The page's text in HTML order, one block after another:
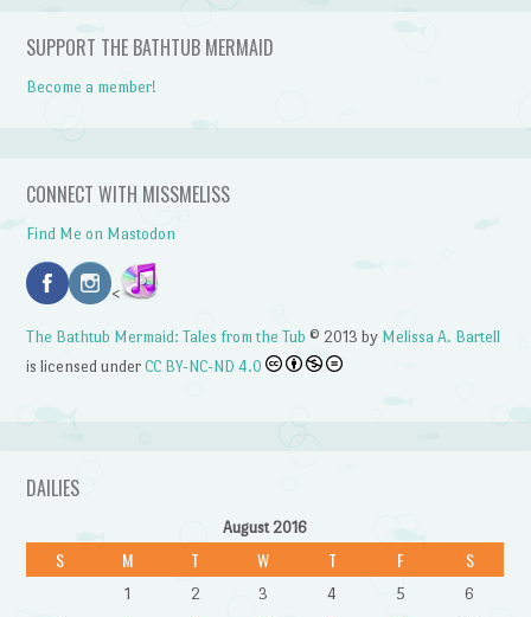
SUPPORT THE BATHTUB MERMAID
Become a member!
CONNECT WITH MISSMELISS
Find Me on Mastodon
<
The Bathtub Mermaid: Tales from the Tub © 2013 by Melissa A. Bartell
is licensed underCC BY-NC-ND 4.0
DAILIES
August 2016
S M T W T F S
1 2 3 4 5
6